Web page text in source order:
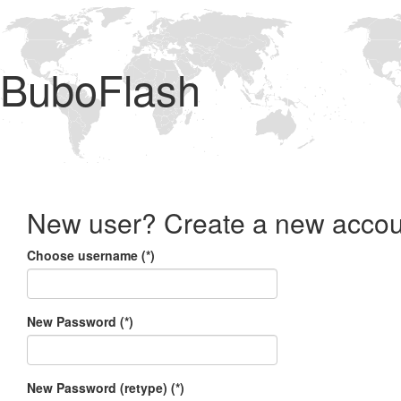
BuboFlash
New user? Create a new
Choose username (*)
New Password (*)
New Password (retype) (*)